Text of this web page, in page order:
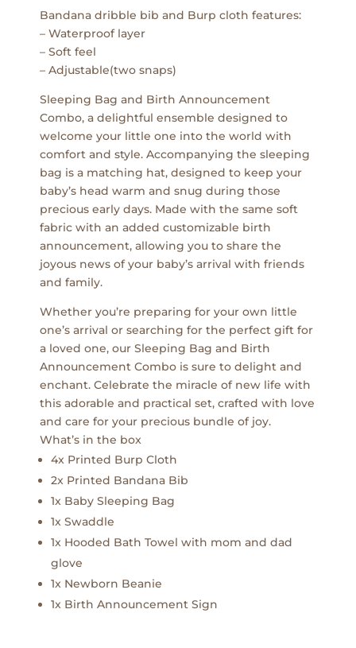
Bandana dribble bib and Burp cloth features:
– Waterproof layer
– Soft feel
– Adjustable(two snaps)
Sleeping Bag and Birth Announcement
Combo, a delightful ensemble designed to
welcome your little one into the world with
comfort and style. Accompanying the sleeping
bag is a matching hat, designed to keep your
baby’s head warm and snug during those
precious early days. Made with the same soft
fabric with an added customizable birth
announcement, allowing you to share the
joyous news of your baby’s arrival with friends
and family.
Whether you’re preparing for your own little
one’s arrival or searching for the perfect gift for
a loved one, our Sleeping Bag and Birth
Announcement Combo is sure to delight and
enchant. Celebrate the miracle of new life with
this adorable and practical set, crafted with love
and care for your precious bundle of joy.
What’s in the box
4x Printed Burp Cloth
2x Printed Bandana Bib
1x Baby Sleeping Bag
1x Swaddle
1x Hooded Bath Towel with mom and dad
glove
1x Newborn Beanie
1x Birth Announcement Sign